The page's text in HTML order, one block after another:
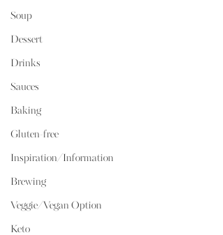
Soup
Dessert
Drinks
Sauces
Baking
Gluten-free
Inspiration/Information
Brewing
Veggie/Vegan Option
Keto